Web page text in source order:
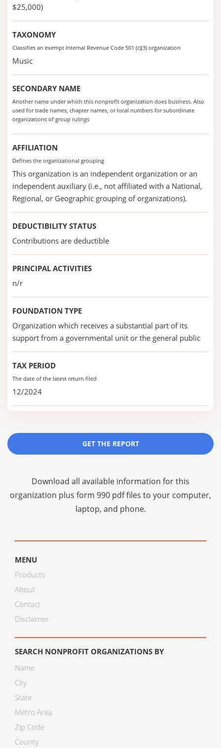
$25,000)
TAXONOMY
Classifies an exempt Internal Revenue Code 501 (c)(3) organization
Music
SECONDARY NAME
Another name under which this nonprofit organization does business. Also
used for trade names, chapter names, or local numbers for subordinate
organizations of group rulings
AFFILIATION
Defines the organizational grouping
This organization is an independent organization or an
independent auxiliary (i.e., not affiliated with a National,
Regional, or Geographic grouping of organizations).
DEDUCTIBILITY STATUS
Contributions are deductible
PRINCIPAL ACTIVITIES
n/r
FOUNDATION TYPE
Organization which receives a substantial part of its
support from a governmental unit or the general public
TAX PERIOD
The date of the latest return filed
12/2024
GET THE REPORT
Download all available information for this
organization plus form 990 pdf files to your computer,
laptop, and phone.
MENU
Products
About
Contact
Disclaimer
SEARCH NONPROFIT ORGANIZATIONS BY
Name
City
State
Metro Area
Zip Code
County